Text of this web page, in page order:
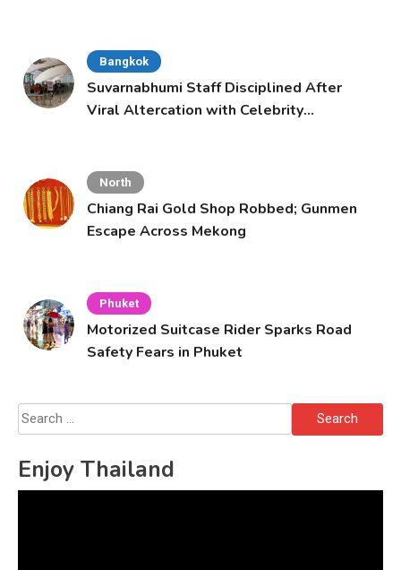
Bangkok
Suvarnabhumi Staff Disciplined After
Viral Altercation with Celebrity
North
Chiang Rai Gold Shop Robbed; Gunmen
Escape Across Mekong
Phuket
Motorized Suitcase Rider Sparks Road
Safety Fears in Phuket
Search
for:
Enjoy Thailand